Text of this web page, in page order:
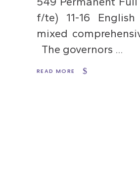
f/te) 11-16
mixed
The governors
READ MORE